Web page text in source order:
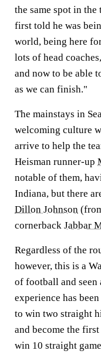
the same spot in the
first told he was
world, being here
lots of head
and now to be able
as we can finish."
The mainstays in
welcoming culture
arrive to help the
Heisman runner-up
notable of them,
Indiana, but there
Dillon Johnson
cornerback Jabbar
Regardless of the
however, this is a
of football and
experience has
to win two straight
and become the
win 10 straight